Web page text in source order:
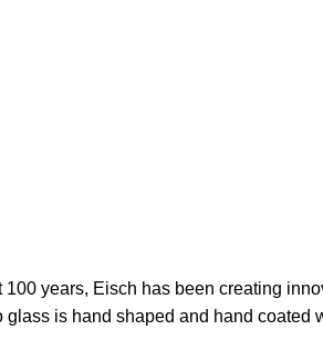
100 years, Eisch has been creating
glass is hand shaped and hand coated